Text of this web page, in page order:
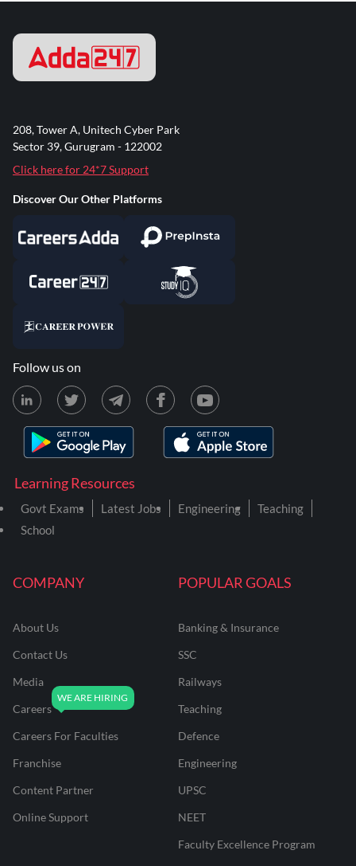
COMPANY
About Us
Contact Us
Media
Careers
Careers For Faculties
Franchise
Content Partner
Online Support
POPULAR GOALS
Banking & Insurance
SSC
Railways
Teaching
Defence
Engineering
UPSC
NEET
Faculty Excellence Program
Learning Resources
Govt Exams Latest Jobs Engineering
Teaching
School
208, Tower A, Unitech Cyber Park
Sector 39, Gurugram - 122002
Click here for 24*7 Support
Discover Our Other Platforms
Follow us on